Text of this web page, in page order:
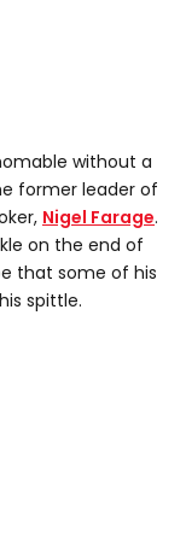
without a
former leader of
Nigel Farage.
on the end of
that some of his
spittle.